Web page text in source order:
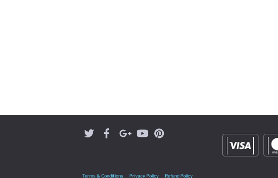
Terms & Conditions Privacy Policy Refund Policy